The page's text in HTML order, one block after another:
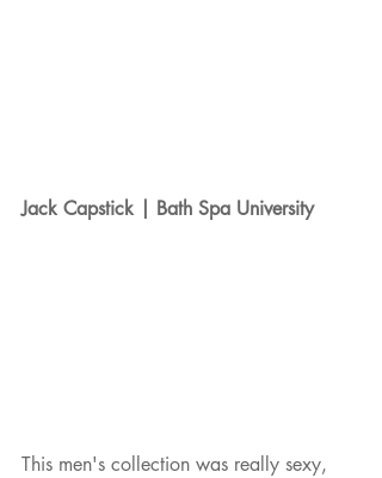
Jack Capstick | Bath Spa University
This men's collection was really sexy,